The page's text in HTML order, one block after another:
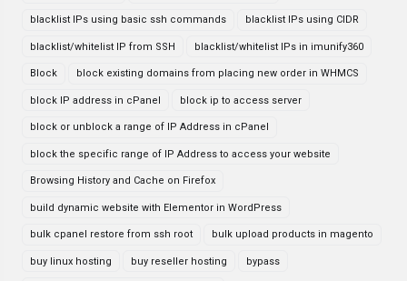
blacklist IPs using basic ssh commands blacklist IPs using CIDR
blacklist/whitelist IP from SSH blacklist/whitelist IPs in imunify360
Block block existing domains from placing new order in WHMCS
block IP address in cPanel block ip to access server
block or unblock a range of IP Address in cPanel
block the specific range of IP Address to access your website
Browsing History and Cache on Firefox
build dynamic website with Elementor in WordPress
bulk cpanel restore from ssh root bulk upload products in magento
buy linux hosting buy reseller hosting bypass